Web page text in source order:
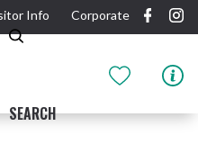
Info Corporate
SEARCH